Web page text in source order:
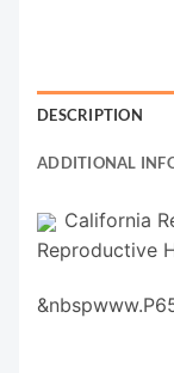
DESCRIPTION
ADDITIONAL
California
Reproductive